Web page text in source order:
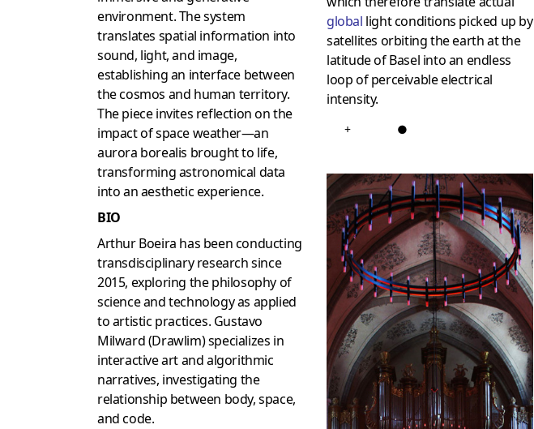
environment. The system
translates spatial information into
sound, light, and image,
establishing an interface between
the cosmos and human territory.
The piece invites reflection on the
impact of space weather—an
aurora borealis brought to life,
transforming astronomical data
into an aesthetic experience.
BIO
Arthur Boeira has been conducting
transdisciplinary research since
2015, exploring the philosophy of
science and technology as applied
to artistic practices. Gustavo
Milward (Drawlim) specializes in
interactive art and algorithmic
narratives, investigating the
relationship between body, space,
and code.
global light conditions picked up by
satellites orbiting the earth at the
latitude of Basel into an endless
loop of perceivable electrical
intensity.
+ ●